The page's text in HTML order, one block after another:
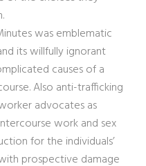
was emblematic
its willfully ignorant
causes of a
Also anti-trafficking
advocates as
work and sex
for the individuals’
prospective damage